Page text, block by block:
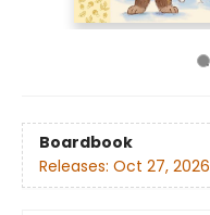
Boardbook
Releases: Oct 27, 2026